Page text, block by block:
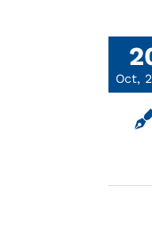
Oct,